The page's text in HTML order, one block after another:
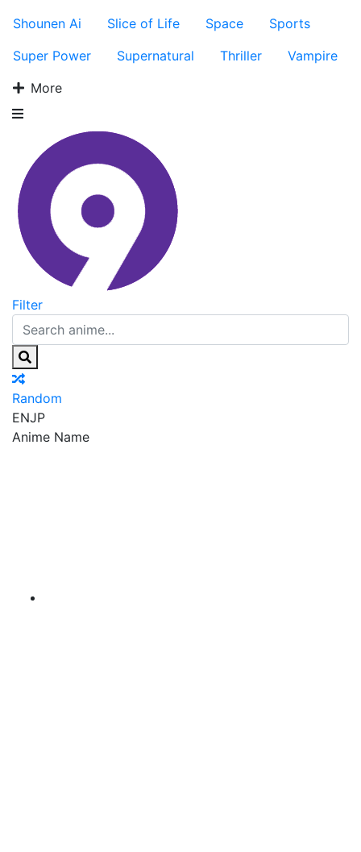
Shounen Ai
Slice of Life Space
Sports
Super Power
Supernatural Thriller
Vampire
More
Filter
Random
ENJP
Anime Name